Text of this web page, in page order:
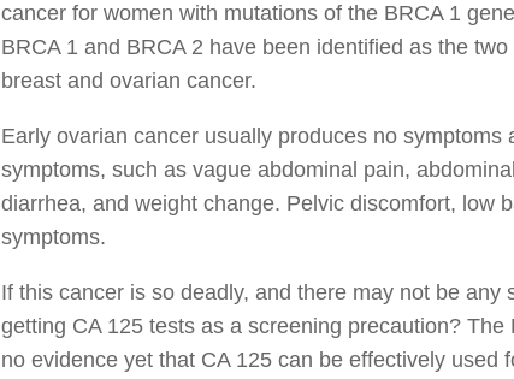
cancer for women with mutations of the BRCA 1
BRCA 1 and BRCA 2 have been identified as the
breast and ovarian cancer.
Early ovarian cancer usually produces no
symptoms, such as vague abdominal pain,
diarrhea, and weight change. Pelvic discomfort, low
symptoms.
If this cancer is so deadly, and there may not be any
getting CA 125 tests as a screening precaution?
no evidence yet that CA 125 can be effectively